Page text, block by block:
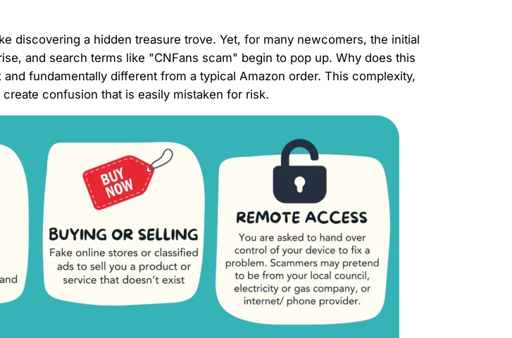
discovering a hidden treasure trove. Yet, for many newcomers, the initial
and search terms like "CNFans scam" begin to pop up. Why does this
fundamentally different from a typical Amazon order. This complexity,
confusion that is easily mistaken for risk.